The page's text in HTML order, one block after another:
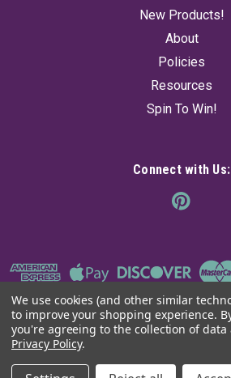
New Products!
About
Policies
Resources
Spin To Win!
Connect with Us:
©2026The Ancient Sage | Sitemap
We use cookies (and other similar
to improve your shopping experience.
you're agreeing to the collection of
Privacy Policy.